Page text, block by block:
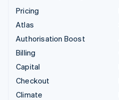
Pricing
Atlas
Authorisation Boost
Billing
Capital
Checkout
Climate